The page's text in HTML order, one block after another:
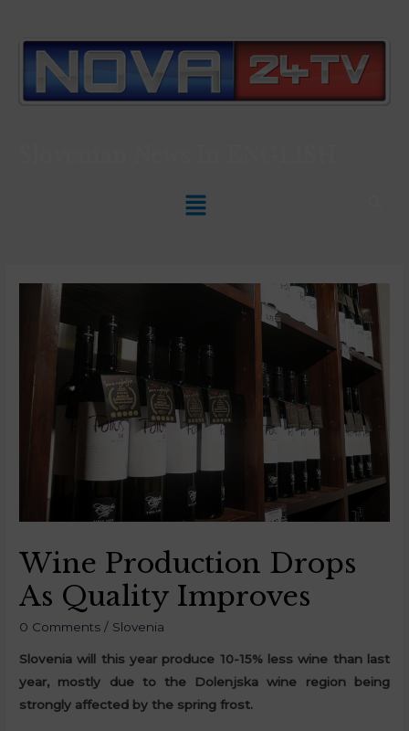
Wine Production Drops
As Quality Improves
0 Comments / Slovenia
Slovenia will this year produce 10-15% less wine than last
year, mostly due to the Dolenjska wine region being
strongly affected by the spring frost.